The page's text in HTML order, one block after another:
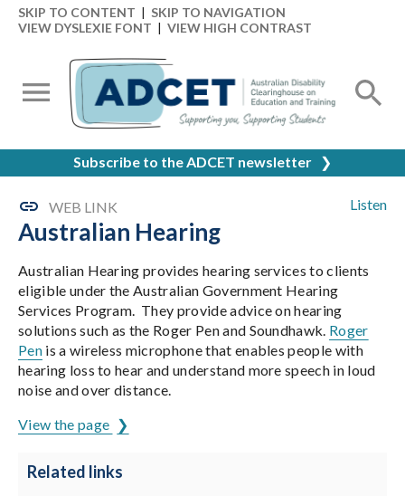
SKIP TO CONTENT | SKIP TO NAVIGATION
VIEW DYSLEXIE FONT | VIEW HIGH CONTRAST
Subscribe to the ADCET newsletter ❯
Listen
WEB LINK
Australian Hearing
Australian Hearing provides hearing services to clients
eligible under the Australian Government Hearing
Services Program. They provide advice on hearing
solutions such as the Roger Pen and Soundhawk. Roger
Penis a wireless microphone that enables people with
hearing loss to hear and understand more speech in loud
noise and over distance.
View the page
Related links